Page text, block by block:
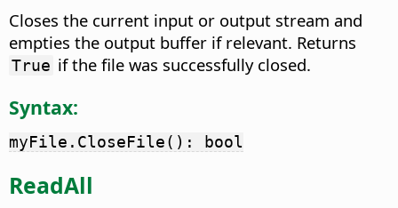
Closes the current input or output stream and
empties the output buffer if relevant. Returns
True if the file was successfully closed.
Syntax:
myFile.CloseFile(): bool
ReadAll